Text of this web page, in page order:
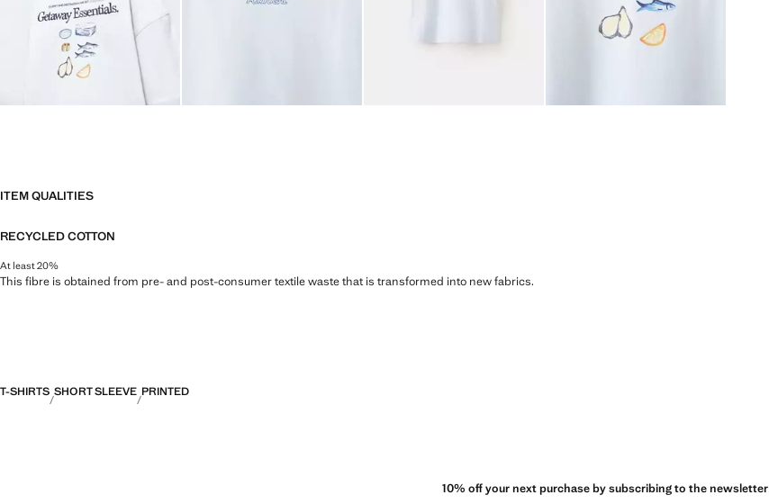
ITEM QUALITIES
RECYCLED COTTON
At least 20%
This fibre is obtained from pre- and post-consumer textile waste that is transformed into new fabrics.
T-SHIRTS SHORT SLEEVE PRINTED
10% off your next purchase by subscribing to the newsletter